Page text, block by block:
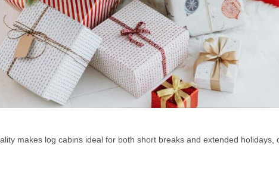
makes log cabins ideal for both short breaks and extended holidays,